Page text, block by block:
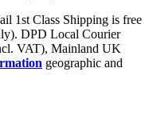
1st Class Shipping is free
DPD Local Courier
VAT), Mainland UK
geographic and